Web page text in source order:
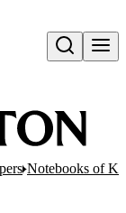
Open search
Notebooks of